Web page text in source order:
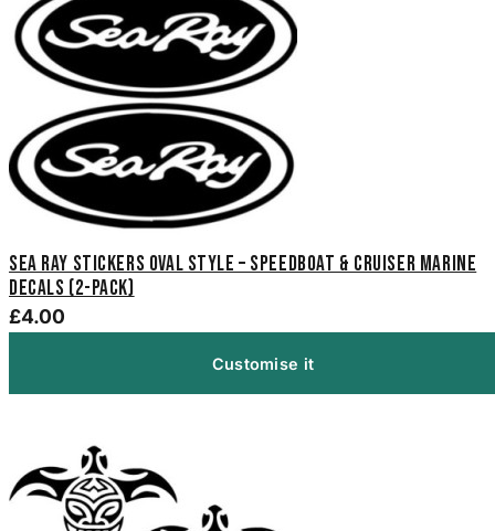
Sea Ray Stickers Oval Style – Speedboat & Cruiser Marine
Decals (2-Pack)
£4.00
Customise it